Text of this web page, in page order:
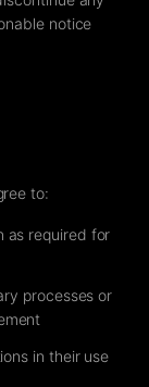
notice
to:
as required for
processes or
in their use